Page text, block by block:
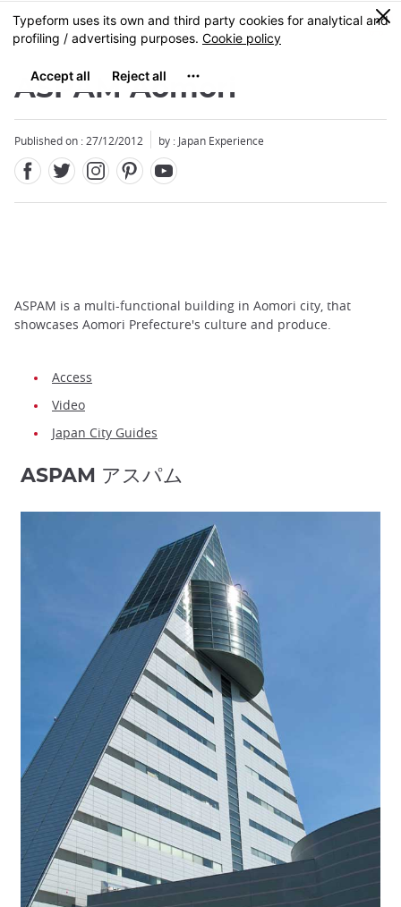
Skip
to
content
MENU
0
ASPAM Aomori
Published on : 27/12/2012 by : Japan Experience
ASPAM is a multi-functional building in Aomori city, that
showcases Aomori Prefecture's culture and produce.
Access
Video
Japan City Guides
ASPAM アスパム